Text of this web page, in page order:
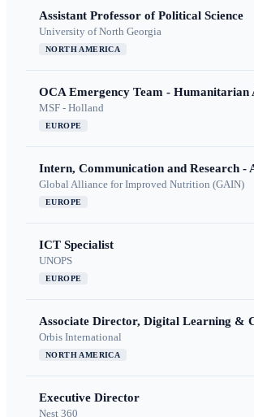
Assistant Professor of Political Science
University of North Georgia
NORTH AMERICA
OCA Emergency Team -
MSF - Holland
EUROPE
Intern, Communication and Research -
Global Alliance for Improved Nutrition (GAIN)
EUROPE
ICT Specialist
UNOPS
EUROPE
Associate Director, Digital Learning &
Orbis International
NORTH AMERICA
Executive Director
Nest 360